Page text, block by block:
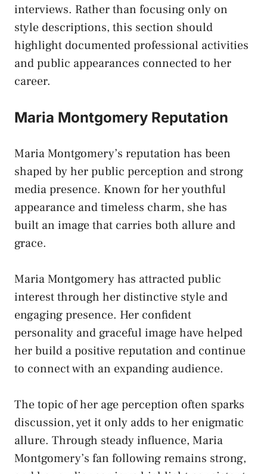
interviews. Rather than focusing only on
style descriptions, this section should
highlight documented professional activities
and public appearances connected to her
career.
Maria Montgomery Reputation
Maria Montgomery’s reputation has been
shaped by her public perception and strong
media presence. Known for her youthful
appearance and timeless charm, she has
built an image that carries both allure and
grace.
Maria Montgomery has attracted public
interest through her distinctive style and
engaging presence. Her confident
personality and graceful image have helped
her build a positive reputation and continue
to connect with an expanding audience.
The topic of her age perception often sparks
discussion, yet it only adds to her enigmatic
allure. Through steady influence, Maria
Montgomery’s fan following remains strong,